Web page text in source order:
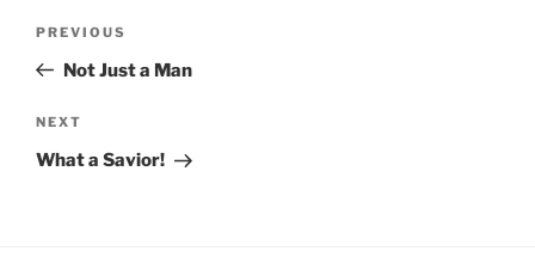
Previous
Post
PREVIOUS
Not Just a Man
Next
Post
NEXT
What a Savior!